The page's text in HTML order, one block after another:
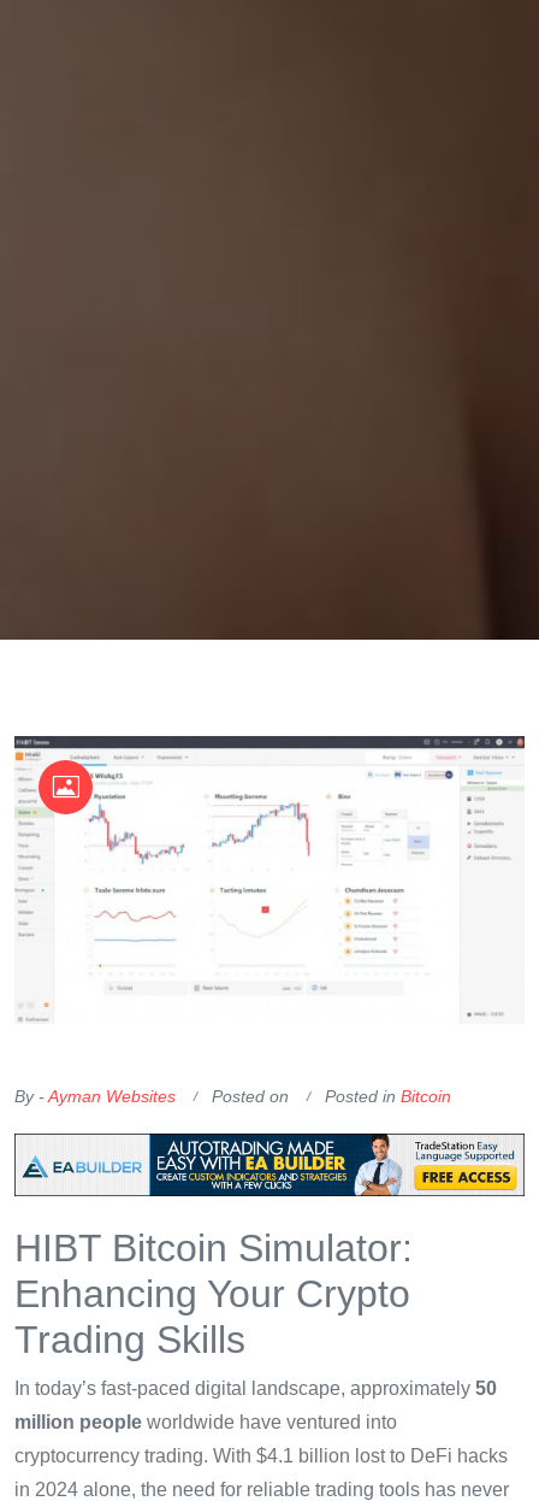
By -Ayman Websites Posted on Posted in Bitcoin
HIBT Bitcoin Simulator:
Enhancing Your Crypto
Trading Skills
In today’s fast-paced digital landscape, approximately 50
million people worldwide have ventured into
cryptocurrency trading. With $4.1 billion lost to DeFi hacks
in 2024 alone, the need for reliable trading tools has never